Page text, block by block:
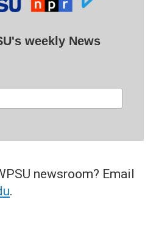
weekly News
newsroom? Email
.